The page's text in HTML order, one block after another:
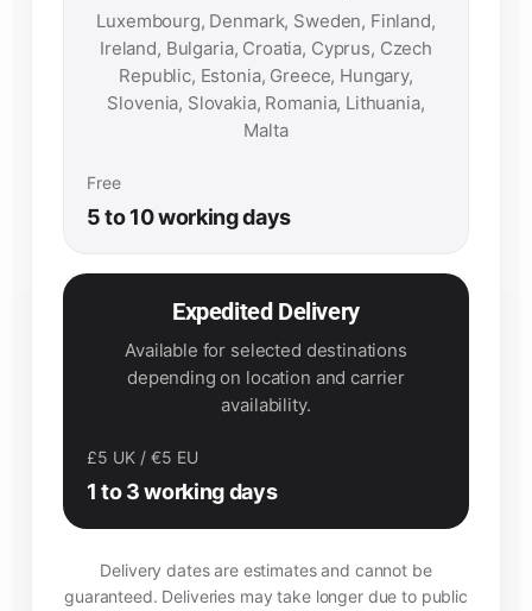
Luxembourg, Denmark, Sweden, Finland,
Ireland, Bulgaria, Croatia, Cyprus, Czech
Republic, Estonia, Greece, Hungary,
Slovenia, Slovakia, Romania, Lithuania,
Malta
Free
5 to 10 working days
Expedited Delivery
Available for selected destinations
depending on location and carrier
availability.
£5 UK / €5 EU
1 to 3 working days
Delivery dates are estimates and cannot be
guaranteed. Deliveries may take longer due to public